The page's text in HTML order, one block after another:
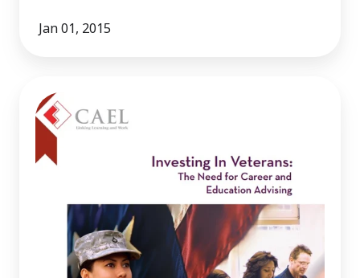
Jan 01, 2015
Veterans:
The
Education